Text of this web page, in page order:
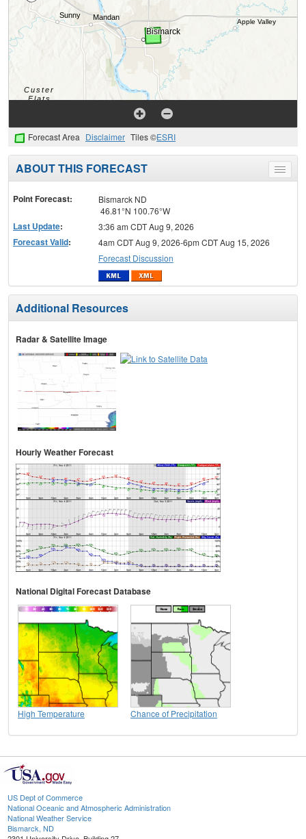
Forecast Area Disclaimer Tiles ©ESRI
Toggle
menu
ABOUT THIS FORECAST
Point Forecast:
Bismarck ND
46.81°N 100.76°W
Last Update: 3:36 am CDT Aug 9, 2026
Forecast Valid:
4am CDT Aug 9, 2026-6pm CDT Aug 15, 2026
Forecast Discussion
Additional Resources
Radar & Satellite Image
Hourly Weather Forecast
National Digital Forecast Database
High Temperature Chance of Precipitation
US Dept of Commerce
National Oceanic and Atmospheric Administration
National Weather Service
Bismarck, ND